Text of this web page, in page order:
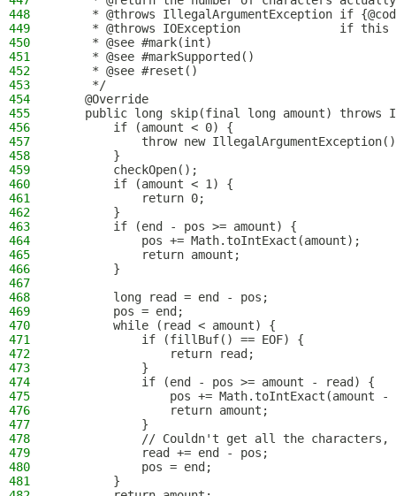
448
* @throws IllegalArgumentException if
449
* @throws IOException              if
450
     * @see #mark(int)
451
     * @see #markSupported()
452
     * @see #reset()
453
     */
454
    @Override
455
public long skip(final long amount) throws
456
        if (amount < 0) {
457
throw new
458
        }
459
        checkOpen();
460
        if (amount < 1) {
461
            return 0;
462
        }
463
        if (end - pos >= amount) {
464
            pos += Math.toIntExact(amount);
465
            return amount;
466
        }
467
468
        long read = end - pos;
469
        pos = end;
470
        while (read < amount) {
471
            if (fillBuf() == EOF) {
472
                return read;
473
            }
474
            if (end - pos >= amount - read) {
475
pos += Math.toIntExact(amount -
476
                return amount;
477
            }
478
// Couldn't get all the characters,
479
            read += end - pos;
480
            pos = end;
481
        }